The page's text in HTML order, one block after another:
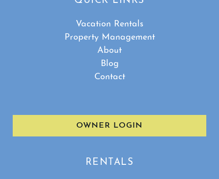
Vacation Rentals
Property Management
About
Blog
Contact
OWNER LOGIN
RENTALS